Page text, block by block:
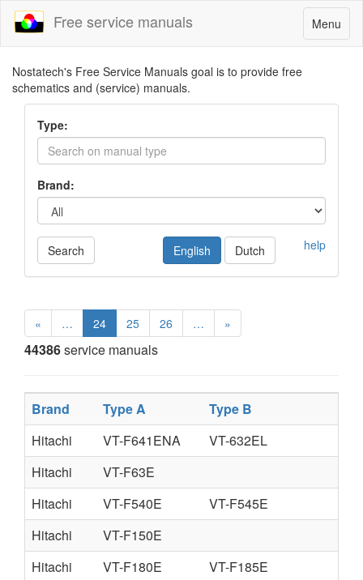
Toggle
navigation
Menu
Free service manuals
Nostatech's Free Service Manuals goal is to provide free
schematics and (service) manuals.
Type:
Brand:
Search help
English Dutch
« … 24 25 26 … »
44386service manuals
Brand Type A Type B
Hitachi
VT-F641ENA
VT-632EL
Hitachi
VT-F63E
Hitachi
VT-F540E
VT-F545E
Hitachi
VT-F150E
Hitachi
VT-F180E
VT-F185E